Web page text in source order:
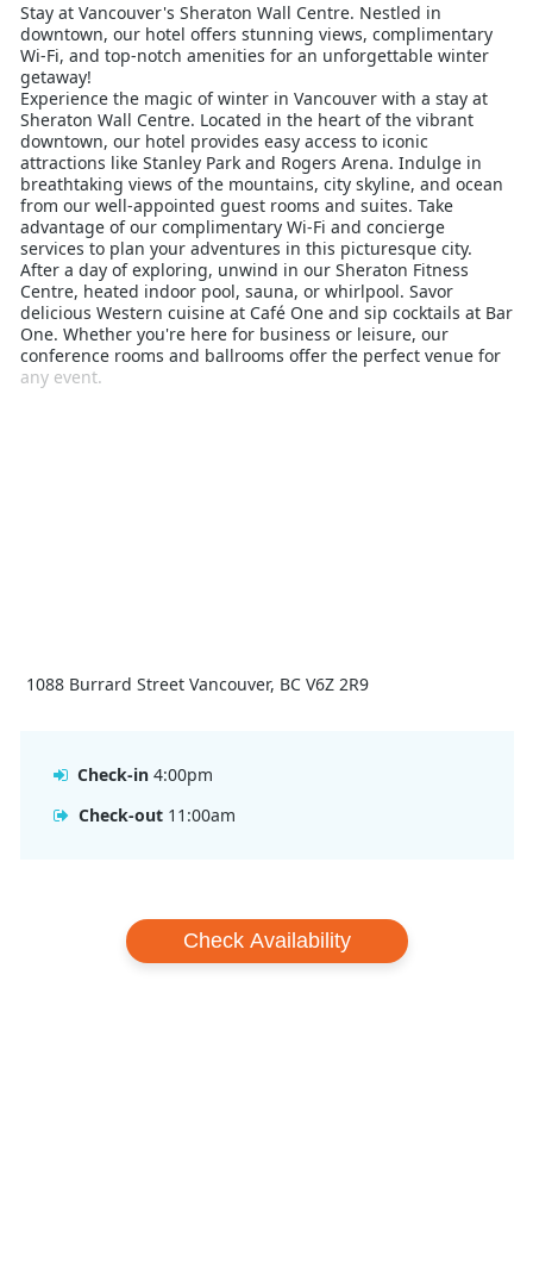
Stay at Vancouver's Sheraton Wall Centre. Nestled in
downtown, our hotel offers stunning views, complimentary
Wi-Fi, and top-notch amenities for an unforgettable winter
getaway!
Experience the magic of winter in Vancouver with a stay at
Sheraton Wall Centre. Located in the heart of the vibrant
downtown, our hotel provides easy access to iconic
attractions like Stanley Park and Rogers Arena. Indulge in
breathtaking views of the mountains, city skyline, and ocean
from our well-appointed guest rooms and suites. Take
advantage of our complimentary Wi-Fi and concierge
services to plan your adventures in this picturesque city.
After a day of exploring, unwind in our Sheraton Fitness
Centre, heated indoor pool, sauna, or whirlpool. Savor
delicious Western cuisine at Café One and sip cocktails at Bar
One. Whether you're here for business or leisure, our
conference rooms and ballrooms offer the perfect venue for
any event.
1088 Burrard Street Vancouver, BC V6Z 2R9
Check-in 4:00pm
Check-out 11:00am
Check Availability